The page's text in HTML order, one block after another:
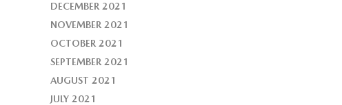
DECEMBER 2021
NOVEMBER 2021
OCTOBER 2021
SEPTEMBER 2021
AUGUST 2021
JULY 2021